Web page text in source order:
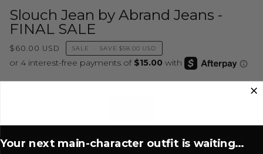
Slouch Jean by Abrand Jeans -
FINAL SALE
$60.00 USD SALE • SAVE $58.00 USD
29 30 31 32
Your next main-character outfit is waiting...